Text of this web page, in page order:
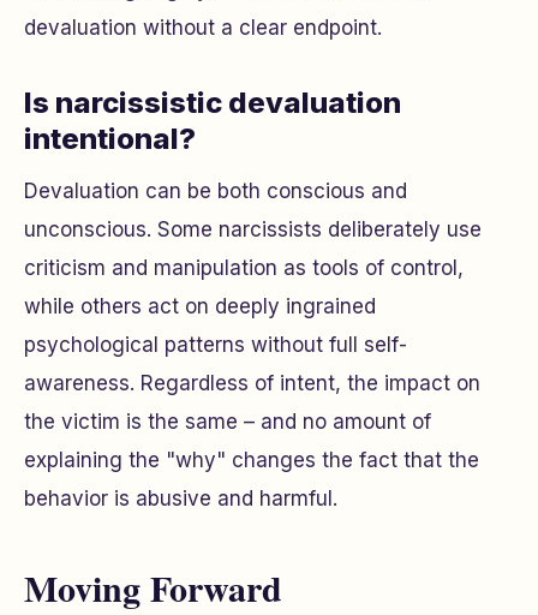
devaluation without a clear endpoint.
Is narcissistic devaluation
intentional?
Devaluation can be both conscious and
unconscious. Some narcissists deliberately use
criticism and manipulation as tools of control,
while others act on deeply ingrained
psychological patterns without full self-
awareness. Regardless of intent, the impact on
the victim is the same – and no amount of
explaining the "why" changes the fact that the
behavior is abusive and harmful.
Moving Forward